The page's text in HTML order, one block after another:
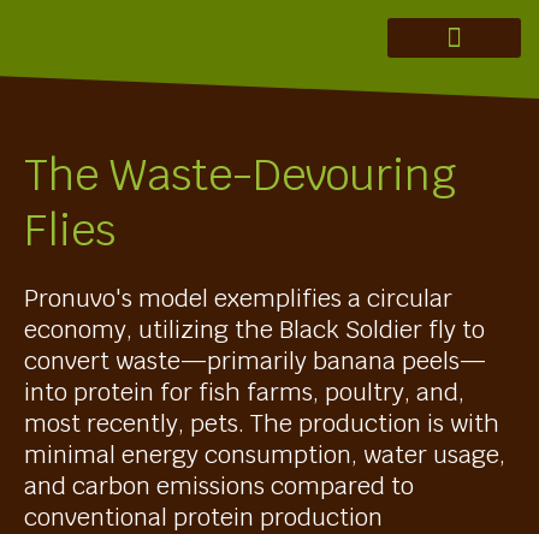
The Waste-Devouring
Flies
Pronuvo's model exemplifies a circular
economy, utilizing the Black Soldier fly to
convert waste—primarily banana peels—
into protein for fish farms, poultry, and,
most recently, pets. The production is with
minimal energy consumption, water usage,
and carbon emissions compared to
conventional protein production